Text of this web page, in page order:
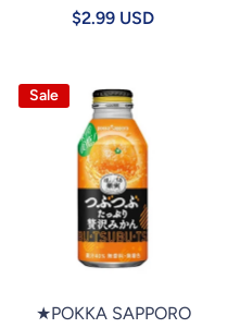
$2.99 USD
Sale
★POKKA SAPPORO